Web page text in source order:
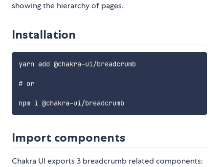
showing the hierarchy of pages.
Installation
yarn add @chakra-ui/breadcrumb
# or
npm i @chakra-ui/breadcrumb
Import components
Chakra UI exports 3 breadcrumb related components: